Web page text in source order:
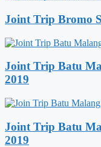
Joint Trip Bromo
Joint Trip Batu
2019
Joint Trip Batu
2019